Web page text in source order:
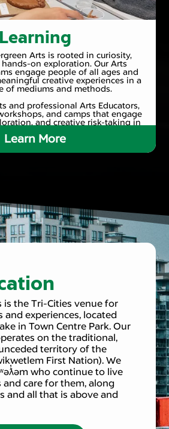
Learning
Arts is rooted in curiosity,
on exploration. Our Arts
engage people of all ages and
creative experiences in a
of mediums and methods.
and professional Arts Educators,
and camps that engage
and creative risk-taking in
Learn More
is the Tri-Cities venue for
and experiences, located
in Town Centre Park. Our
on the traditional,
territory of the
First Nation). We
who continue to live
and care for them, along
and all that is above and